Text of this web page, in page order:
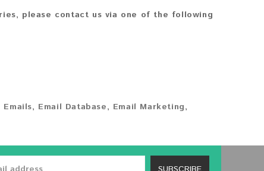
please contact us via one of the following
Emails, Email Database, Email Marketing,